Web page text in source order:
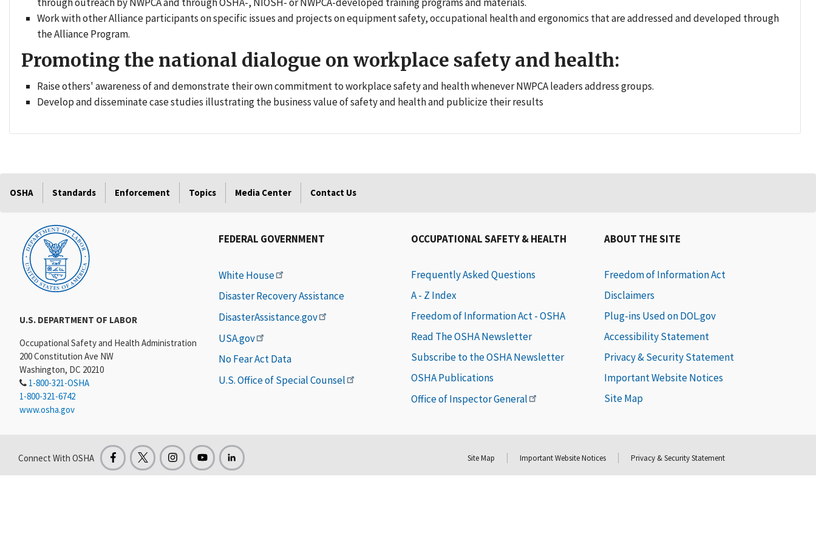
Work with other Alliance participants on specific issues and projects on equipment safety, occupational health and ergonomics that are addressed and developed through
the Alliance Program.
Promoting the national dialogue on workplace safety and health:
Raise others' awareness of and demonstrate their own commitment to workplace safety and health whenever NWPCA leaders address groups.
Develop and disseminate case studies illustrating the business value of safety and health and publicize their results
OSHA Standards Enforcement Topics Media Center Contact Us
U.S. DEPARTMENT OF LABOR
Occupational Safety and Health Administration
200 Constitution Ave NW
Washington, DC 20210
1-800-321-OSHA
1-800-321-6742
www.osha.gov
FEDERAL GOVERNMENT
White House
Disaster Recovery Assistance
DisasterAssistance.gov
USA.gov
No Fear Act Data
U.S. Office of Special Counsel
OCCUPATIONAL SAFETY & HEALTH
Frequently Asked Questions
A - Z Index
Freedom of Information Act - OSHA
Read The OSHA Newsletter
Subscribe to the OSHA Newsletter
OSHA Publications
Office of Inspector General
ABOUT THE SITE
Freedom of Information Act
Disclaimers
Plug-ins Used on DOL.gov
Accessibility Statement
Privacy & Security Statement
Important Website Notices
Site Map
Connect With OSHA Site Map Important Website Notices Privacy & Security Statement